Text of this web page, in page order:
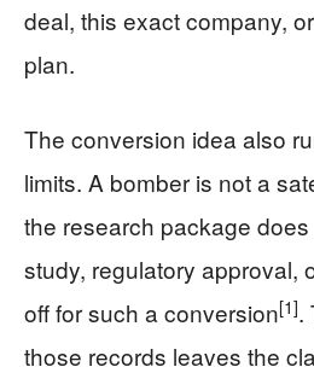
deal, this exact company,
plan.
The conversion idea also
limits. A bomber is not a
the research package
study, regulatory approval,
off for such a conversion[1].
those records leaves the